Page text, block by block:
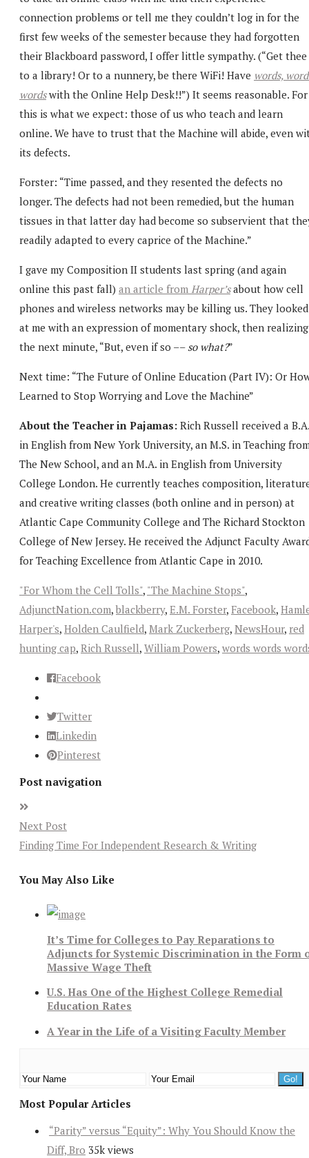
connection problems or tell me they couldn’t log in for the
first few weeks of the semester because they had forgotten
their Blackboard password, I offer little sympathy. (“Get thee
to a library! Or to a nunnery, be there WiFi! Have words,
wordswith the Online Help Desk!!”) It seems reasonable. For
this is what we expect: those of us who teach and learn
online. We have to trust that the Machine will abide, even
its defects.
Forster: “Time passed, and they resented the defects no
longer. The defects had not been remedied, but the human
tissues in that latter day had become so subservient that
readily adapted to every caprice of the Machine.”
I gave my Composition II students last spring (and again
online this past fall) an article from Harper’sabout how cell
phones and wireless networks may be killing us. They looked
at me with an expression of momentary shock, then realizing
the next minute, “But, even if so –– so what?”
Next time: “The Future of Online Education (Part IV): Or
Learned to Stop Worrying and Love the Machine”
About the Teacher in Pajamas: Rich Russell received a B.A.
in English from New York University, an M.S. in Teaching
The New School, and an M.A. in English from University
College London. He currently teaches composition,
and creative writing classes (both online and in person) at
Atlantic Cape Community College and The Richard Stockton
College of New Jersey. He received the Adjunct Faculty
for Teaching Excellence from Atlantic Cape in 2010.
"For Whom the Cell Tolls", "The Machine Stops",
AdjunctNation.com,blackberry, E.M. Forster, Facebook,
Harper's, Holden Caulfield, Mark Zuckerberg, NewsHour, red
hunting cap, Rich Russell, William Powers, words words
Facebook
Twitter
Linkedin
Pinterest
Post navigation
Next Post
Finding Time For Independent Research & Writing
You May Also Like
It’s Time for Colleges to Pay Reparations to
Adjuncts for Systemic Discrimination in the Form
Massive Wage Theft
U.S. Has One of the Highest College Remedial
Education Rates
A Year in the Life of a Visiting Faculty Member
Most Popular Articles
“Parity” versus “Equity”: Why You Should Know the
Diff, Bro 35k views